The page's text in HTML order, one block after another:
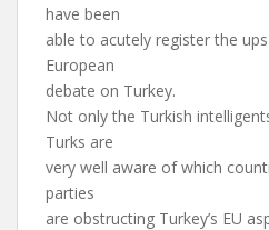
have been
able to acutely register the
European
debate on Turkey.
Not only the Turkish
Turks are
very well aware of which
parties
are obstructing Turkey’s EU